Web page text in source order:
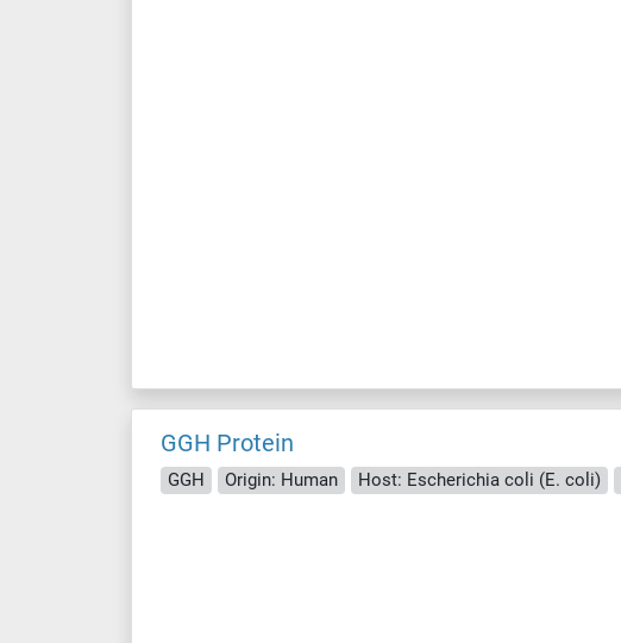
GGH Protein
GGH Origin: Human Host: Escherichia coli (E. coli)